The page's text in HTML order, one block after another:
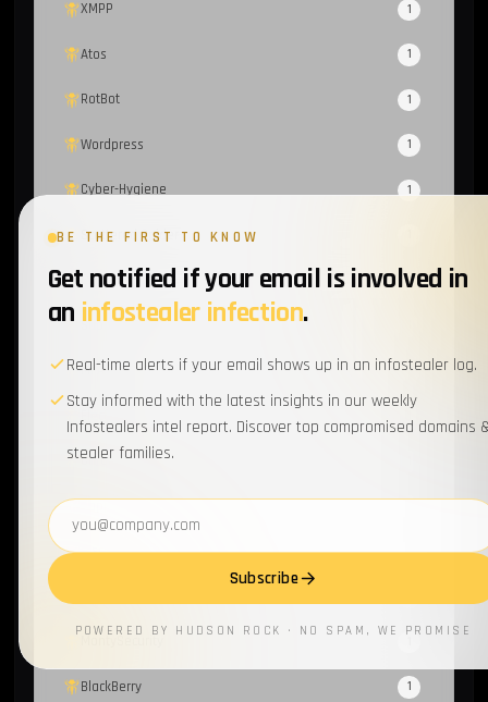
XMPP 1
Atos 1
RotBot 1
Wordpress 1
Cyber-Hygiene 1
Scattered Spider
EventListener 1
Supply Chain
MFA 1
Chronicles
Discord Bot 1
BlackBerry 1
BE THE FIRST TO KNOW
Get notified if your email is involved in
an infostealer infection.
Real-time alerts if your email shows up in an infostealer log.
Stay informed with the latest insights in our weekly
Infostealers intel report. Discover top compromised domains
stealer families.
Email address
Subscribe
POWERED BY HUDSON ROCK · NO SPAM, WE PROMISE